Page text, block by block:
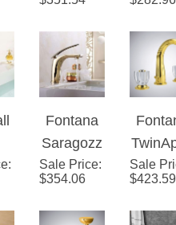
Brass
Bathroom
Sink
Faucet
Sink
Saragozz
a Deck
Mount
Single
Sale Price:
$354.06
™ –
Sale
$423.59